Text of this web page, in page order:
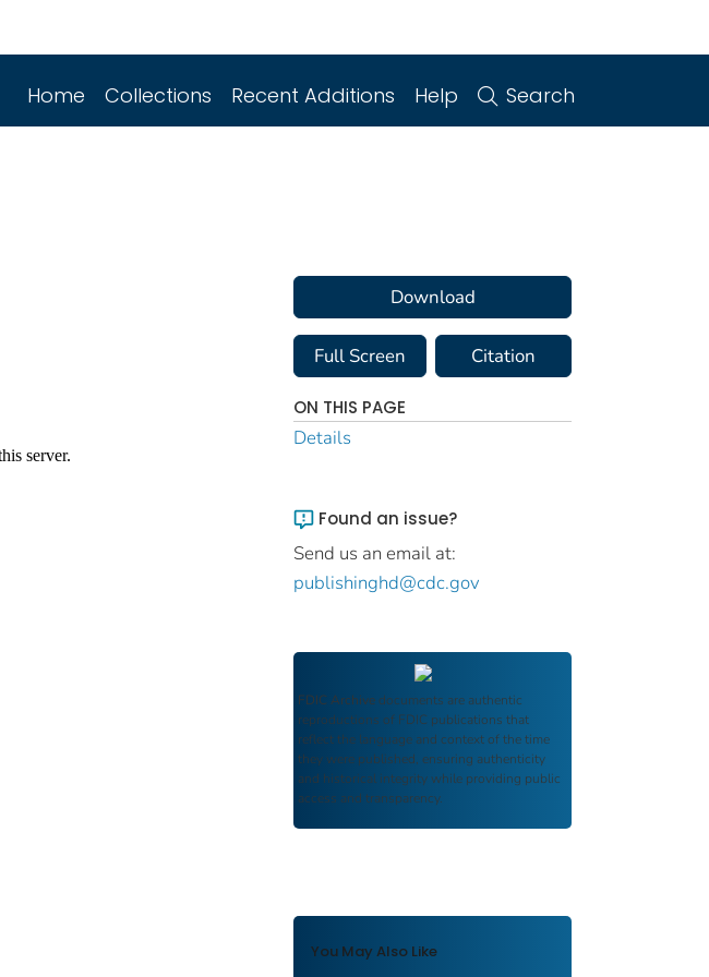
Home Collections Recent Additions Help Search
Download
Full Screen Citation
ON THIS PAGE
Details
Found an issue?
Send us an email at:
publishinghd@cdc.gov
FDIC Archive documents are authentic
reproductions of FDIC publications that
reflect the language and context of the time
they were published, ensuring authenticity
and historical integrity while providing public
access and transparency.
You May Also Like